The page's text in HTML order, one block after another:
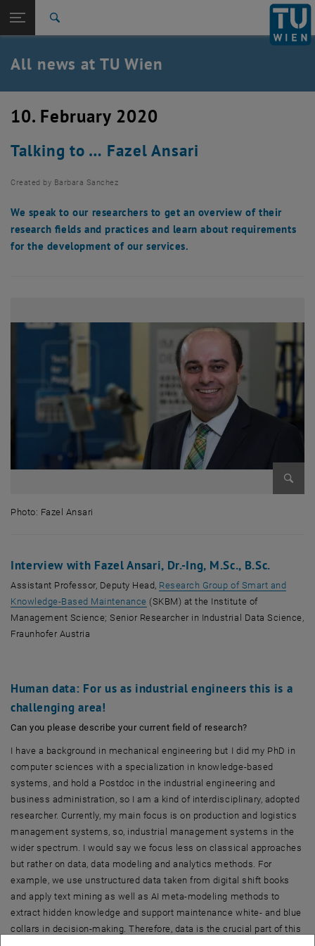
TU Login
Quicklinks
Toggle quicklinks menu
Studies
Career
Back: list subpages of parent page TU Wien Homepage
Back to:
TU Wien Homepage
Overview
All news at TU Wien
10. February 2020
Talking to … Fazel Ansari
Created by Barbara Sanchez
We speak to our researchers to get an overview of their
research fields and practices and learn about requirements
for the development of our services.
Photo: Fazel Ansari
Interview with Fazel Ansari, Dr.-Ing, M.Sc., B.Sc.
Assistant Professor, Deputy Head, Research Group of Smart and
Knowledge-Based Maintenance, opens an external URL in a new
(SKBM) at the Institute of
Management Science; Senior Researcher in Industrial Data Science,
Fraunhofer Austria
Human data: For us as industrial engineers this is a
challenging area!
Can you please describe your current field of research?
I have a background in mechanical engineering but I did my PhD in
computer sciences with a specialization in knowledge-based
systems, and hold a Postdoc in the industrial engineering and
business administration, so I am a kind of interdisciplinary, adopted
researcher. Currently, my main focus is on production and logistics
management systems, so, industrial management systems in the
wider spectrum. I would say we focus less on classical approaches
but rather on data, data modeling and analytics methods. For
example, we use unstructured data taken from digital shift books
and apply text mining as well as AI meta-modeling methods to
extract hidden knowledge and support maintenance white- and blue
collars in decision-making. Therefore, data is the crucial part of this